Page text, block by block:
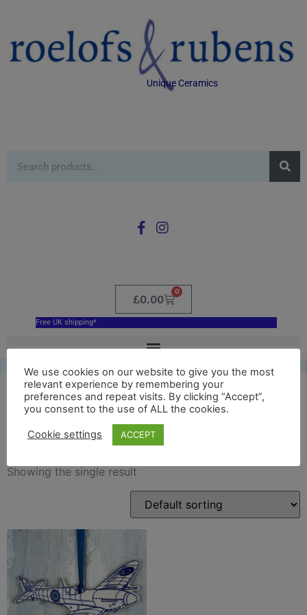
Unique Ceramics
£0.00
0
Free UK shipping*
blue IWM ceramic spitfire
Showing the single result
We use cookies on our website to give you the most
relevant experience by remembering your
preferences and repeat visits. By clicking “Accept”,
you consent to the use of ALL the cookies.
Cookie settings ACCEPT